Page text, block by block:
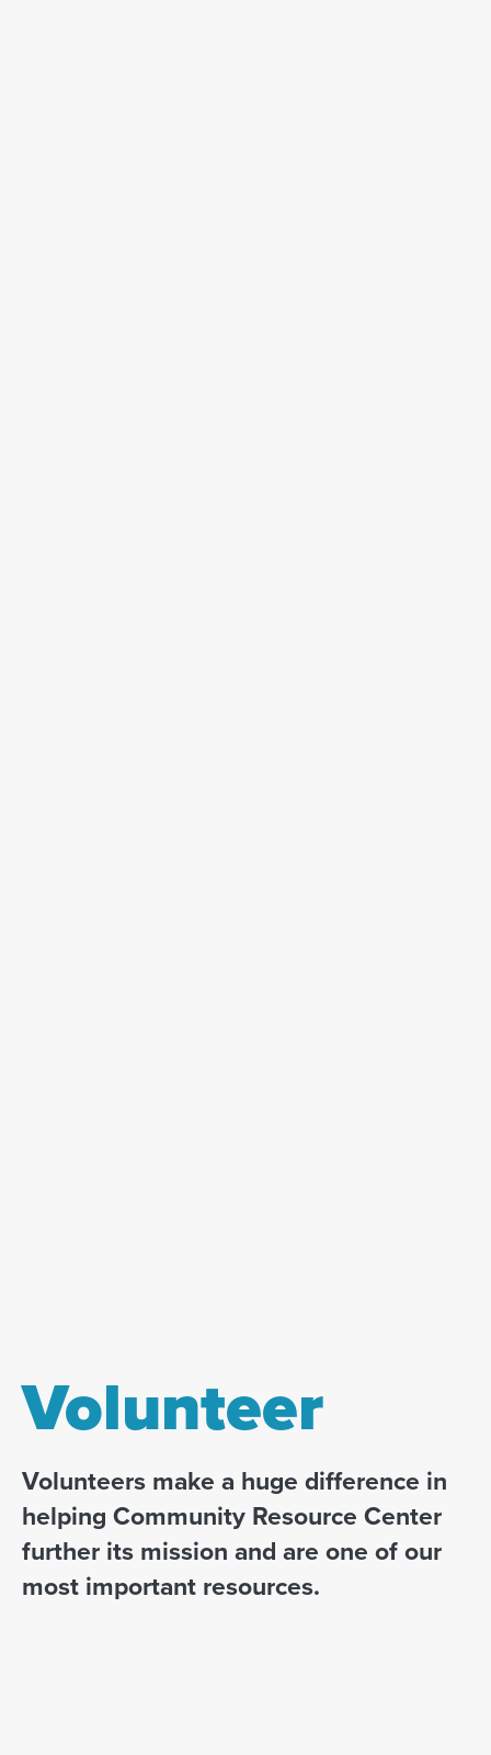
Volunteer
Volunteers make a huge difference in
helping Community Resource Center
further its mission and are one of our
most important resources.